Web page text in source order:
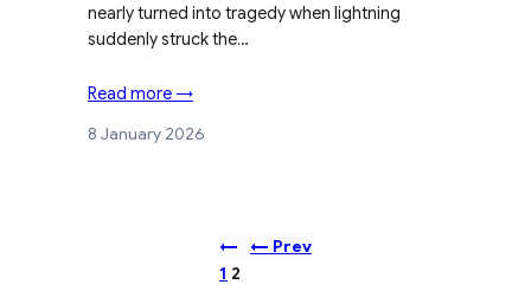
nearly turned into tragedy when lightning
suddenly struck the…
Read more →
8 January 2026
←
← Prev
1 2